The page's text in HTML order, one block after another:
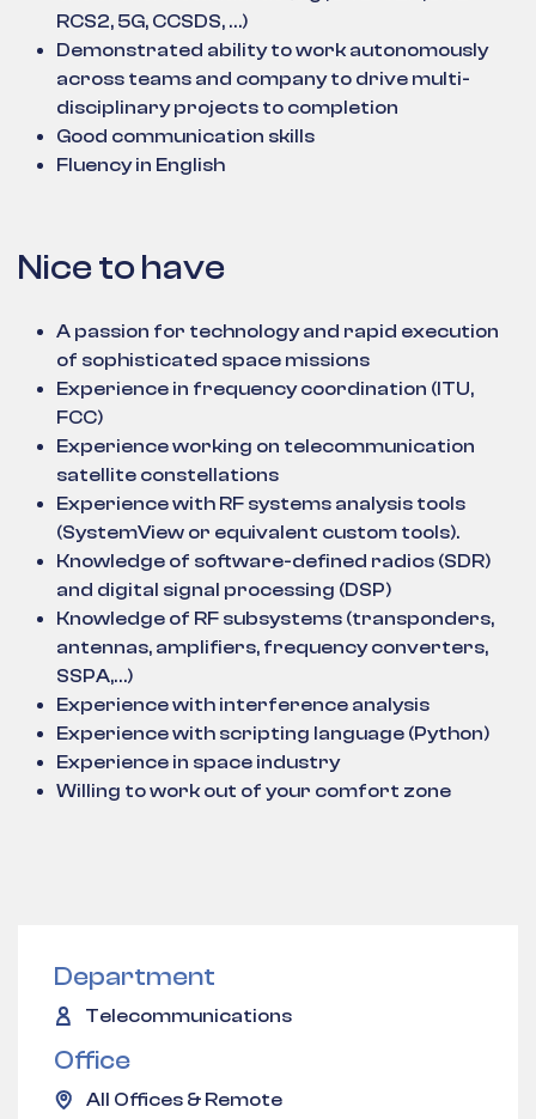
RCS2, 5G, CCSDS, …)
Demonstrated ability to work autonomously
across teams and company to drive multi-
disciplinary projects to completion
Good communication skills
Fluency in English
Nice to have
A passion for technology and rapid execution
of sophisticated space missions
Experience in frequency coordination (ITU,
FCC)
Experience working on telecommunication
satellite constellations
Experience with RF systems analysis tools
(SystemView or equivalent custom tools).
Knowledge of software-defined radios (SDR)
and digital signal processing (DSP)
Knowledge of RF subsystems (transponders,
antennas, amplifiers, frequency converters,
SSPA,…)
Experience with interference analysis
Experience with scripting language (Python)
Experience in space industry
Willing to work out of your comfort zone
Department
Telecommunications
Office
All Offices & Remote